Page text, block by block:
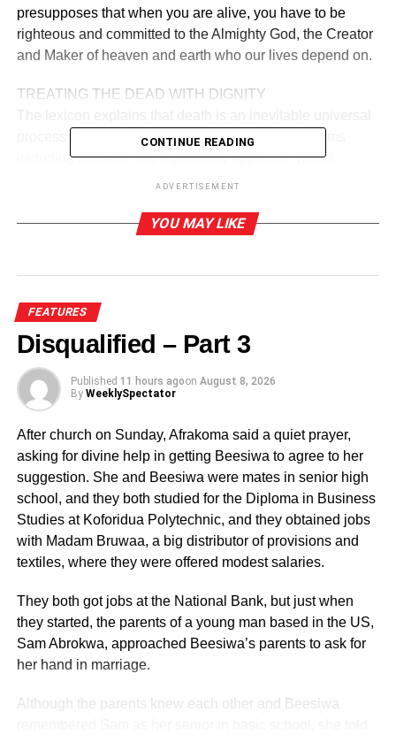
presupposes that when you are alive, you have to be
righteous and committed to the Almighty God, the Creator
and Maker of heaven and earth who our lives depend on.
TREATING THE DEAD WITH DIGNITY
process that eventually occurs in all living organisms
including humans and it generally applies to whole
of the dead person is well preserved in the mortuary, while
KEEPING DEAD BODIES IN MORTUARIES FOR
YEARS
In the Ghanaian setting, most of the dead bodies,
especially traditional leaders and other influential
personalities in the society are usually not buried for
months and sometimes up to so many years by their
families for inexplicable reasons. Sometimes, these dead
bodies are kept in the morgue for a very long period with
some families contemplating over who should be
appointed as chief mourners or organisers to handle the
funeral arrangements or due to disputes over when and
where to bury the corpses. In most cases, these litigations
families from moving their dead bodies from the
mortuaries. Some elders will even go to the extent of
ensuring that new buildings are put up to lay their
deceased relatives. These unnecessary litigations over
burdens on the children of the deceased persons who
CONTINUE READING
ADVERTISEMENT
YOU MAY LIKE
FEATURES
Disqualified – Part 3
Published 11 hours agoon August 8, 2026
By WeeklySpectator
After church on Sunday, Afrakoma said a quiet prayer,
asking for divine help in getting Beesiwa to agree to her
suggestion. She and Beesiwa were mates in senior high
school, and they both studied for the Diploma in Business
Studies at Koforidua Polytechnic, and they obtained jobs
with Madam Bruwaa, a big distributor of provisions and
textiles, where they were offered modest salaries.
They both got jobs at the National Bank, but just when
they started, the parents of a young man based in the US,
Sam Abrokwa, approached Beesiwa’s parents to ask for
her hand in marriage.
Although the parents knew each other and Beesiwa